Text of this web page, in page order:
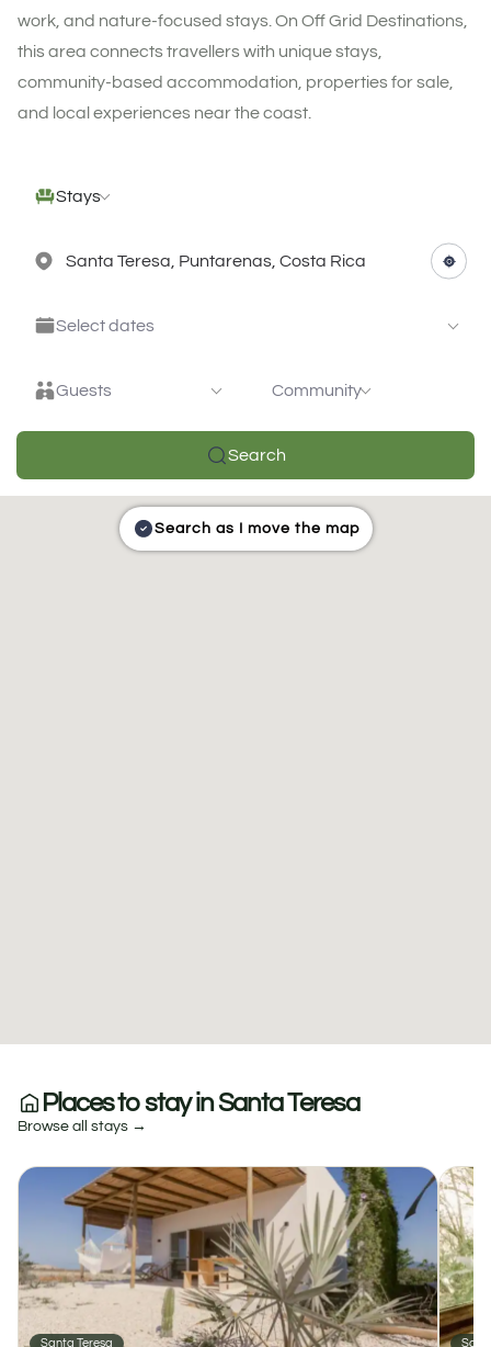
work, and nature-focused stays. On Off Grid Destinations,
this area connects travellers with unique stays,
community-based accommodation, properties for sale,
and local experiences near the coast.
Stays
Select dates
Guests Community
Search
Search as I move the map
Places to stay in Santa Teresa
Browse all stays →
Santa Teresa